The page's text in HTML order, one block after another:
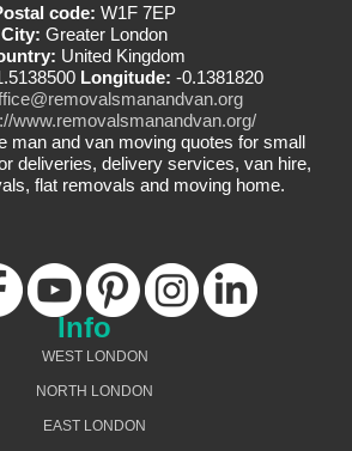
code: W1F 7EP
City: Greater London
United Kingdom
Longitude: -0.1381820
www.removalsmanandvan.org/
man and van moving quotes for small
deliveries, delivery services, van hire,
flat removals and moving home.
Info
WEST LONDON
NORTH LONDON
EAST LONDON